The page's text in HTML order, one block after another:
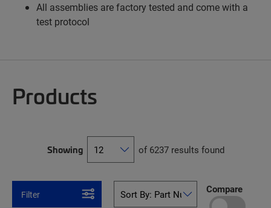
All assemblies are factory tested and come with a
test protocol
Products
Showing of 6237 results found
Filter Compare